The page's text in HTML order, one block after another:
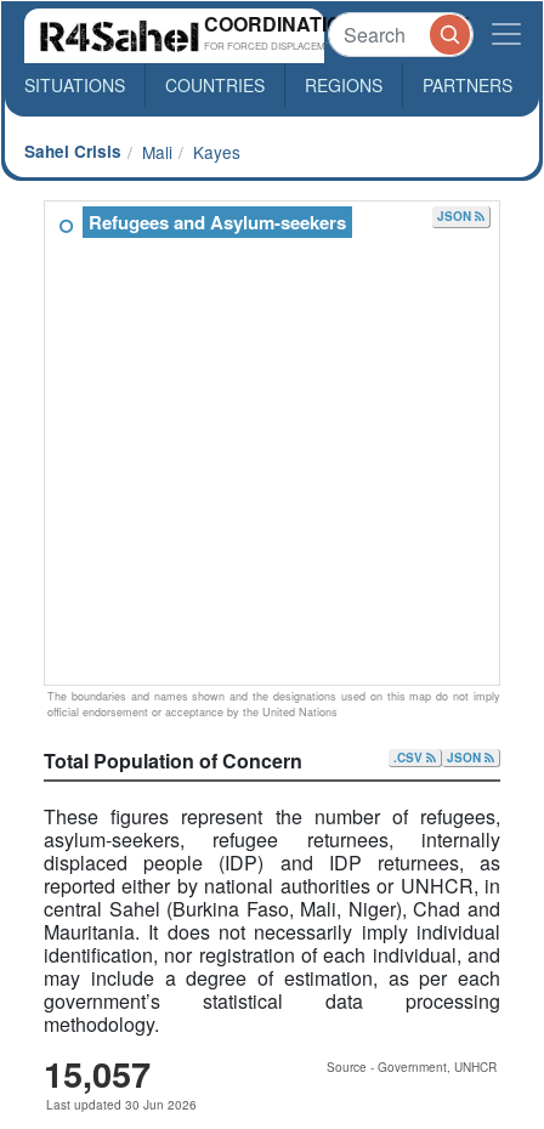
Sahel Crisis Mali Kayes
COORDINATION PLATFORM
FOR FORCED DISPLACEMENTS IN SAHEL
SITUATIONS COUNTRIES REGIONS PARTNERS
Refugees and Asylum-seekers
The boundaries and names shown and the designations used on this map do not imply
official endorsement or acceptance by the United Nations
JSON
Total Population of Concern JSON
.CSV
These figures represent the number of refugees,
asylum-seekers, refugee returnees, internally
displaced people (IDP) and IDP returnees, as
reported either by national authorities or UNHCR, in
central Sahel (Burkina Faso, Mali, Niger), Chad and
Mauritania. It does not necessarily imply individual
identification, nor registration of each individual, and
may include a degree of estimation, as per each
government’s statistical data processing
methodology.
15,057
Last updated 30 Jun 2026
Source - Government, UNHCR